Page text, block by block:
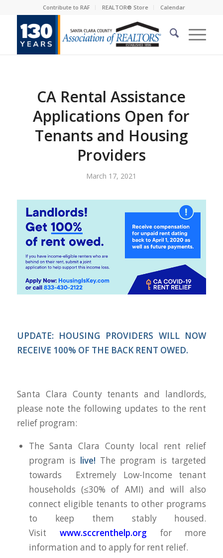
Contribute to RAF REALTOR® Store Calendar
CA Rental Assistance
Applications Open for
Tenants and Housing
Providers
March 17, 2021
UPDATE: HOUSING PROVIDERS WILL NOW
RECEIVE 100% OF THE BACK RENT OWED.
Santa Clara County tenants and landlords,
please note the following updates to the rent
relief program:
The Santa Clara County local rent relief
program is live! The program is targeted
towards Extremely Low-Income tenant
households (≤30% of AMI) and will also
connect eligible tenants to other programs
to keep them stably housed.
Visit www.sccrenthelp.org
for more
information and to apply for rent relief.